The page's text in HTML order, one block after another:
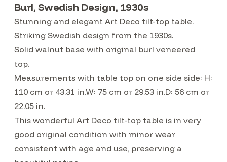
Burl, Swedish Design, 1930s
Stunning and elegant Art Deco tilt-top table.
Striking Swedish design from the 1930s.
Solid walnut base with original burl veneered
top.
Measurements with table top on one side side: H:
110 cm or 43.31 in.W: 75 cm or 29.53 in.D: 56 cm or
22.05 in.
This wonderful Art Deco tilt-top table is in very
good original condition with minor wear
consistent with age and use, preserving a